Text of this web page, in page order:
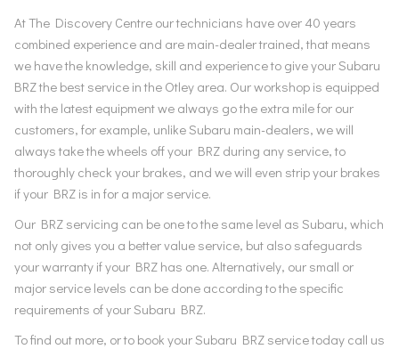
At The Discovery Centre our technicians have over 40 years
combined experience and are main-dealer trained, that means
we have the knowledge, skill and experience to give your Subaru
BRZ the best service in the Otley area. Our workshop is equipped
with the latest equipment we always go the extra mile for our
customers, for example, unlike Subaru main-dealers, we will
always take the wheels off your BRZ during any service, to
thoroughly check your brakes, and we will even strip your brakes
if your BRZ is in for a major service.
Our BRZ servicing can be one to the same level as Subaru, which
not only gives you a better value service, but also safeguards
your warranty if your BRZ has one. Alternatively, our small or
major service levels can be done according to the specific
requirements of your Subaru BRZ.
To find out more, or to book your Subaru BRZ service today call us